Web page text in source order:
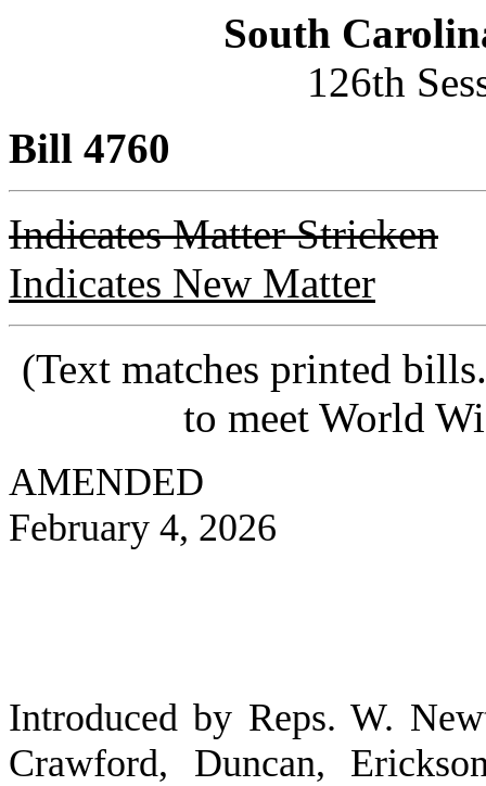
South
126th
Bill 4760
Indicates Matter Stricken
Indicates New Matter
(Text matches printed
to meet World
AMENDED
February 4, 2026
Introduced by Reps. W.
Crawford, Duncan,